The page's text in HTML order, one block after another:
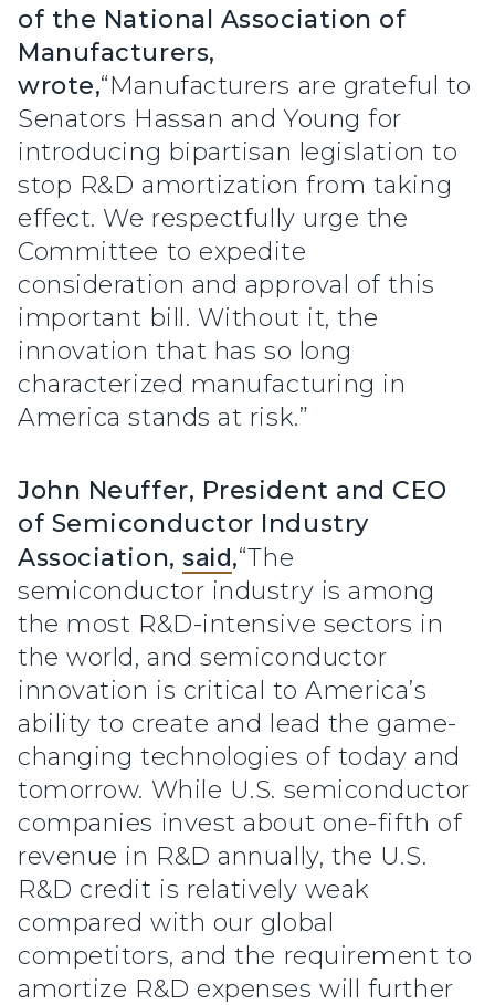
of the National Association of
Manufacturers,
wrote,“Manufacturers are grateful to
Senators Hassan and Young for
introducing bipartisan legislation to
stop R&D amortization from taking
effect. We respectfully urge the
Committee to expedite
consideration and approval of this
important bill. Without it, the
innovation that has so long
characterized manufacturing in
America stands at risk.”
John Neuffer, President and CEO
of Semiconductor Industry
Association, said,“The
semiconductor industry is among
the most R&D-intensive sectors in
the world, and semiconductor
innovation is critical to America’s
ability to create and lead the game-
changing technologies of today and
tomorrow. While U.S. semiconductor
companies invest about one-fifth of
revenue in R&D annually, the U.S.
R&D credit is relatively weak
compared with our global
competitors, and the requirement to
amortize R&D expenses will further